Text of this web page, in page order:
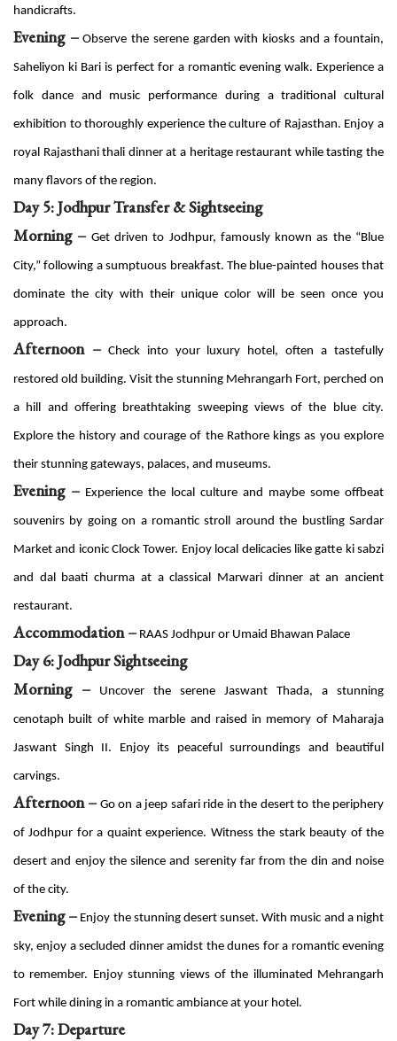
handicrafts.
Evening –Observe the serene garden with kiosks and a fountain,
Saheliyon ki Bari is perfect for a romantic evening walk. Experience a
folk dance and music performance during a traditional cultural
exhibition to thoroughly experience the culture of Rajasthan. Enjoy a
royal Rajasthani thali dinner at a heritage restaurant while tasting the
many flavors of the region.
Day 5: Jodhpur Transfer & Sightseeing
Morning –Get driven to Jodhpur, famously known as the “Blue
City,” following a sumptuous breakfast. The blue-painted houses that
dominate the city with their unique color will be seen once you
approach.
Afternoon –Check into your luxury hotel, often a tastefully
restored old building. Visit the stunning Mehrangarh Fort, perched on
a hill and offering breathtaking sweeping views of the blue city.
Explore the history and courage of the Rathore kings as you explore
their stunning gateways, palaces, and museums.
Evening –Experience the local culture and maybe some offbeat
souvenirs by going on a romantic stroll around the bustling Sardar
Market and iconic Clock Tower. Enjoy local delicacies like gatte ki sabzi
and dal baati churma at a classical Marwari dinner at an ancient
restaurant.
Accommodation –RAAS Jodhpur or Umaid Bhawan Palace
Day 6: Jodhpur Sightseeing
Morning –Uncover the serene Jaswant Thada, a stunning
cenotaph built of white marble and raised in memory of Maharaja
Jaswant Singh II. Enjoy its peaceful surroundings and beautiful
carvings.
Afternoon –Go on a jeep safari ride in the desert to the periphery
of Jodhpur for a quaint experience. Witness the stark beauty of the
desert and enjoy the silence and serenity far from the din and noise
of the city.
Evening –Enjoy the stunning desert sunset. With music and a night
sky, enjoy a secluded dinner amidst the dunes for a romantic evening
to remember. Enjoy stunning views of the illuminated Mehrangarh
Fort while dining in a romantic ambiance at your hotel.
Day 7: Departure